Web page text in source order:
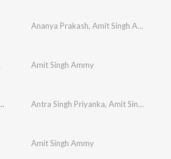
Ananya Prakash, Amit Singh Ammy
Amit Singh Ammy
Ka Kya Hoga Antra Singh Priyanka, Amit Singh Ammy
Amit Singh Ammy